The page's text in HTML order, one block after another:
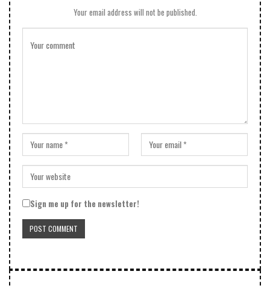
Your email address will not be published.
Sign me up for the newsletter!